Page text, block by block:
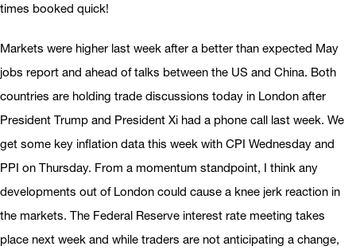
times booked quick!
Markets were higher last week after a better than expected May
jobs report and ahead of talks between the US and China. Both
countries are holding trade discussions today in London after
President Trump and President Xi had a phone call last week. We
get some key inflation data this week with CPI Wednesday and
PPI on Thursday. From a momentum standpoint, I think any
developments out of London could cause a knee jerk reaction in
the markets. The Federal Reserve interest rate meeting takes
place next week and while traders are not anticipating a change,